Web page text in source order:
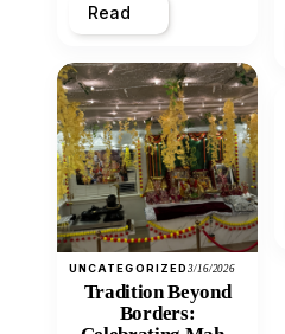
Read
UNCATEGORIZED3/16/2026
Tradition Beyond
Borders: